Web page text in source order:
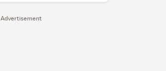
Advertisement